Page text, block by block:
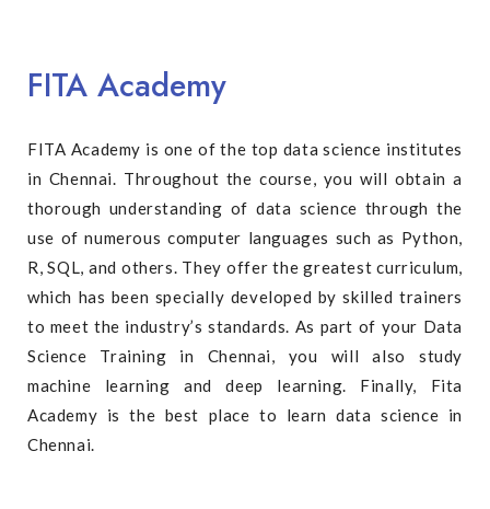
FITA Academy
FITA Academy is one of the top data science institutes
in Chennai. Throughout the course, you will obtain a
thorough understanding of data science through the
use of numerous computer languages such as Python,
R, SQL, and others. They offer the greatest curriculum,
which has been specially developed by skilled trainers
to meet the industry’s standards. As part of your Data
Science Training in Chennai, you will also study
machine learning and deep learning. Finally, Fita
Academy is the best place to learn data science in
Chennai.